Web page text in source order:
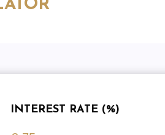
INTEREST RATE (%)